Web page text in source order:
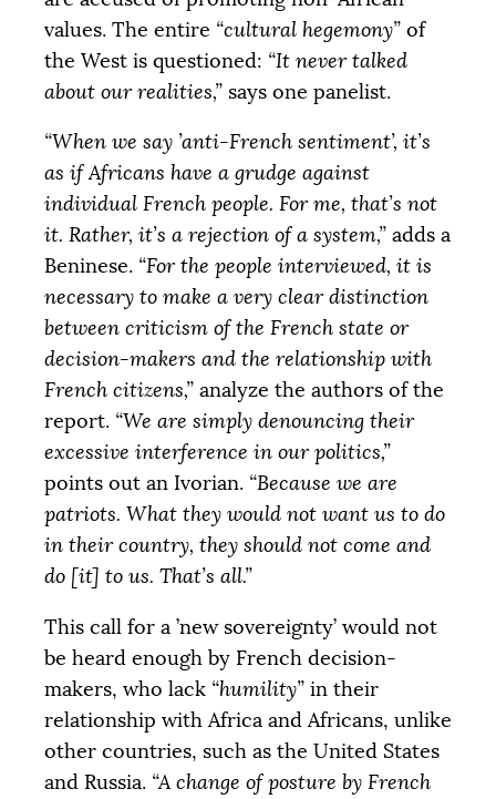
values. The entire “cultural hegemony” of
the West is questioned: “It never talked
about our realities,” says one panelist.
“When we say ’anti-French sentiment’, it’s
as if Africans have a grudge against
individual French people. For me, that’s not
it. Rather, it’s a rejection of a system,” adds a
Beninese. “For the people interviewed, it is
necessary to make a very clear distinction
between criticism of the French state or
decision-makers and the relationship with
French citizens,” analyze the authors of the
report. “We are simply denouncing their
excessive interference in our politics,”
points out an Ivorian. “Because we are
patriots. What they would not want us to do
in their country, they should not come and
do [it] to us. That’s all.”
This call for a ’new sovereignty’ would not
be heard enough by French decision-
makers, who lack “humility” in their
relationship with Africa and Africans, unlike
other countries, such as the United States
and Russia. “A change of posture by French